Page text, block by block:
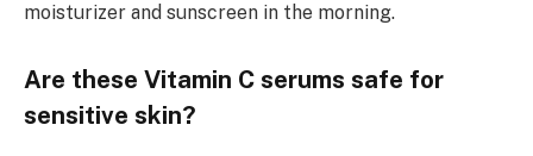
moisturizer and sunscreen in the morning.
Are these Vitamin C serums safe for
sensitive skin?